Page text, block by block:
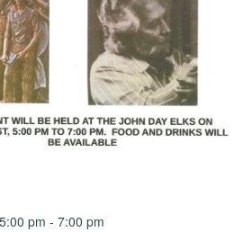
pm - 7:00 pm